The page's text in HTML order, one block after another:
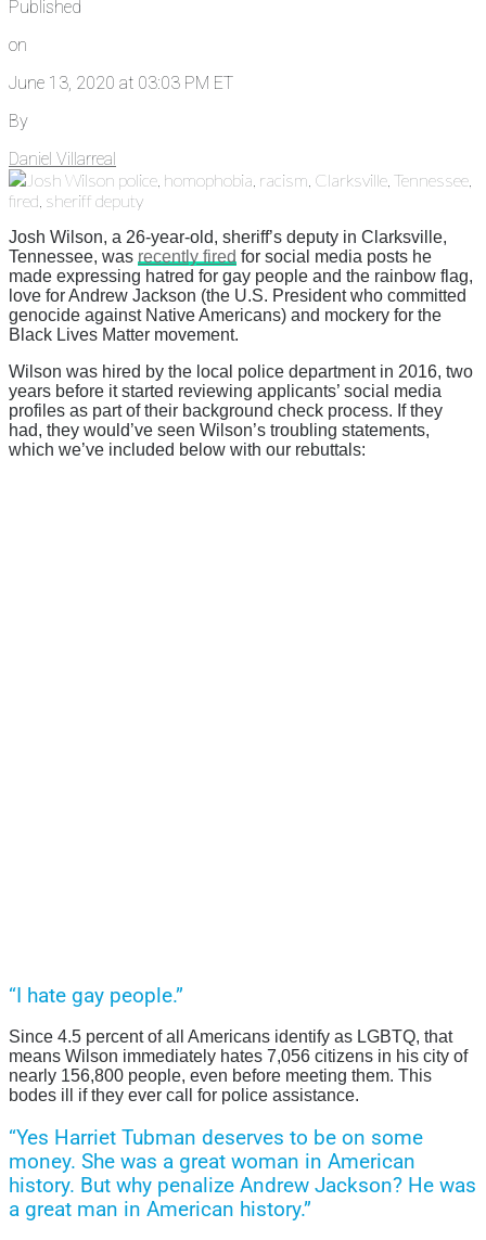
Published
on
June 13, 2020 at 03:03 PM ET
By
Daniel Villarreal
Josh Wilson, a 26-year-old, sheriff’s deputy in Clarksville,
Tennessee, was recently fired for social media posts he
made expressing hatred for gay people and the rainbow flag,
love for Andrew Jackson (the U.S. President who committed
genocide against Native Americans) and mockery for the
Black Lives Matter movement.
Wilson was hired by the local police department in 2016, two
years before it started reviewing applicants’ social media
profiles as part of their background check process. If they
had, they would’ve seen Wilson’s troubling statements,
which we’ve included below with our rebuttals:
“I hate gay people.”
Since 4.5 percent of all Americans identify as LGBTQ, that
means Wilson immediately hates 7,056 citizens in his city of
nearly 156,800 people, even before meeting them. This
bodes ill if they ever call for police assistance.
“Yes Harriet Tubman deserves to be on some
money. She was a great woman in American
history. But why penalize Andrew Jackson? He was
a great man in American history.”